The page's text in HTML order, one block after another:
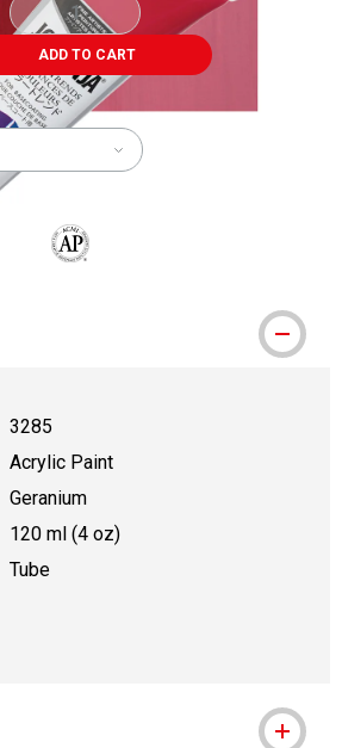
ADD TO CART
3285
Acrylic Paint
Geranium
120 ml (4 oz)
Tube